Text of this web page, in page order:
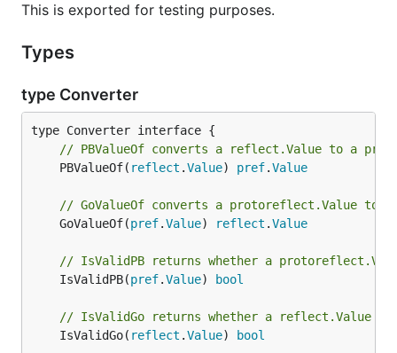
This is exported for testing purposes.
Types
type Converter
// PBValueOf converts a reflect.Value to a
	PBValueOf(
reflect .Value) pref.Value
// GoValueOf converts a protoreflect.Value to
	GoValueOf(
pref.Value) reflect .Value
// IsValidPB returns whether a
	IsValidPB(
pref.Value) bool
// IsValidGo returns whether a reflect.Value
	IsValidGo(
reflect .Value) bool